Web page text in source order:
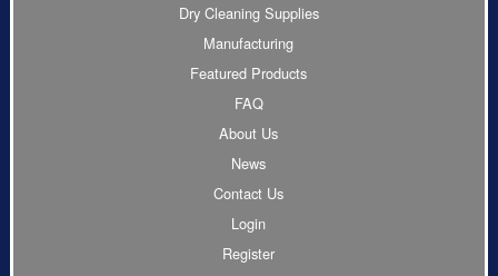
Dry Cleaning Supplies
Manufacturing
Featured Products
FAQ
About Us
News
Contact Us
Login
Register